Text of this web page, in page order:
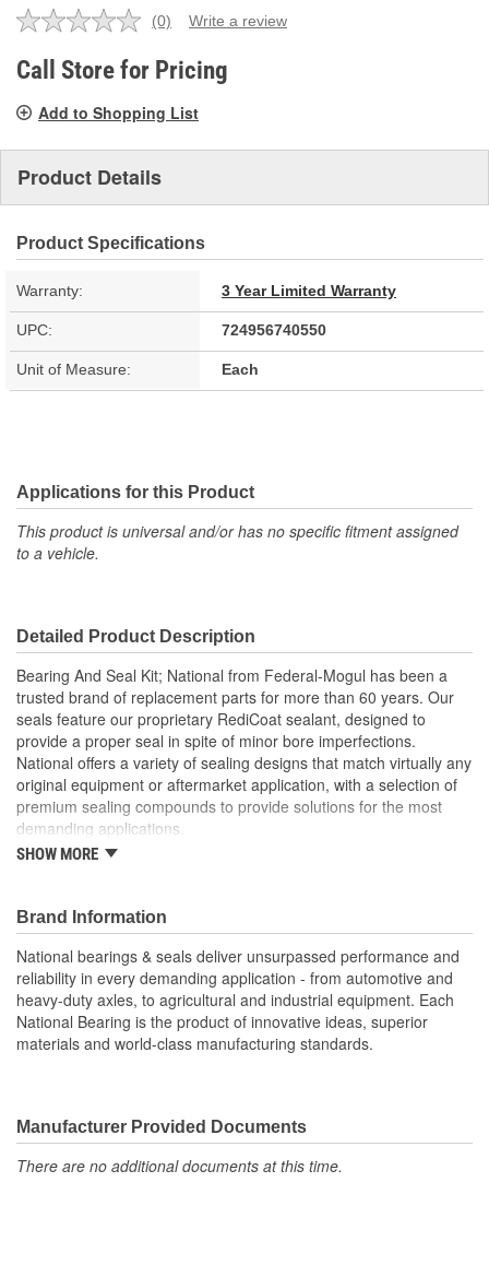
No
value.
Same
link.
(0) Write a review
Call Store for Pricing
Add to Shopping List
Product Details
Product Specifications
Warranty: 3 Year Limited Warranty
UPC: 724956740550
Unit of Measure: Each
Applications for this Product
This product is universal and/or has no specific fitment assigned
to a vehicle.
Detailed Product Description
Bearing And Seal Kit; National from Federal-Mogul has been a
trusted brand of replacement parts for more than 60 years. Our
seals feature our proprietary RediCoat sealant, designed to
provide a proper seal in spite of minor bore imperfections.
National offers a variety of sealing designs that match virtually any
original equipment or aftermarket application, with a selection of
premium sealing compounds to provide solutions for the most
demanding applications.
eases installation, permits a broader range of shaft sizes & allows
them to be used on eccentric and misaligned shafts.
Wear Sleeves are precision components that press-fit onto a
shaft, which may deter damage to shafts & spindles. These are
designed for ambient-temperature assembly and are available in
various sizes & finishes. They provide a protective seal running
Redi-Seals are thoroughly tested, approved, and available in just
the right quantity. National offers various types of Redi-Seals that
are custom made to fit your design, size, application, material,
SHOW MORE
Brand Information
National bearings & seals deliver unsurpassed performance and
reliability in every demanding application - from automotive and
heavy-duty axles, to agricultural and industrial equipment. Each
National Bearing is the product of innovative ideas, superior
materials and world-class manufacturing standards.
Manufacturer Provided Documents
There are no additional documents at this time.